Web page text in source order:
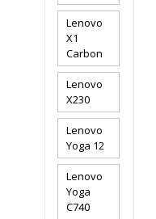
Lenovo
X1
Carbon
Lenovo
X230
Lenovo
Yoga 12
Lenovo
Yoga
C740